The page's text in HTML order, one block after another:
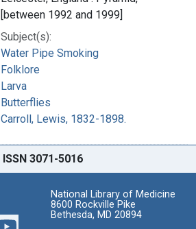
[between 1992 and 1999]
Subject(s):
Water Pipe Smoking
Folklore
Larva
Butterflies
Carroll, Lewis, 1832-1898.
ISSN 3071-5016
National Library of Medicine
8600 Rockville Pike
Bethesda, MD 20894